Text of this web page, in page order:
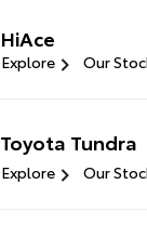
HiAce
Explore Our
Toyota Tundra
Explore Our